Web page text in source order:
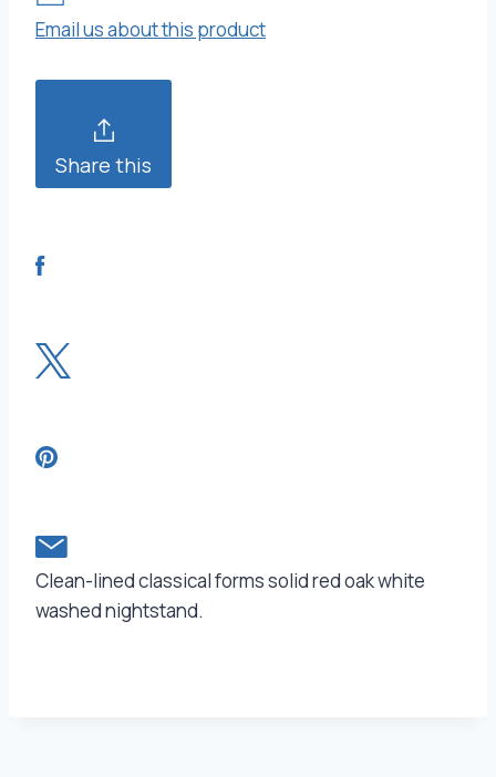
Email us about this product
Share this
Clean-lined classical forms solid red oak white
washed nightstand.